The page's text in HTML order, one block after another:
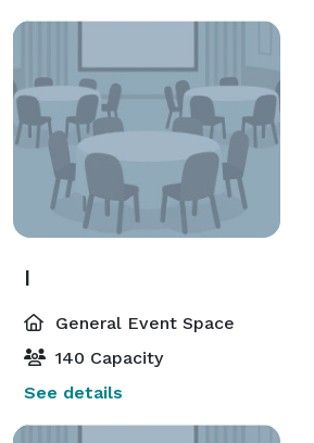
I
General Event Space
140 Capacity
See details